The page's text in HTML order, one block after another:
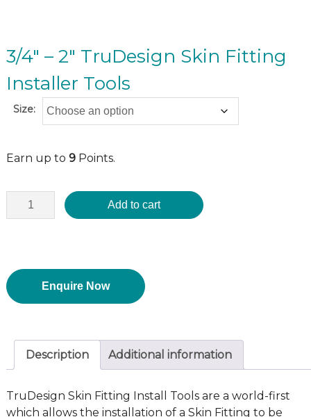
3/4″ – 2″ TruDesign Skin Fitting
Installer Tools
Size:
Earn up to 9Points.
Add to cart
Enquire Now
Description Additional information
TruDesign Skin Fitting Install Tools are a world-first
which allows the installation of a Skin Fitting to be